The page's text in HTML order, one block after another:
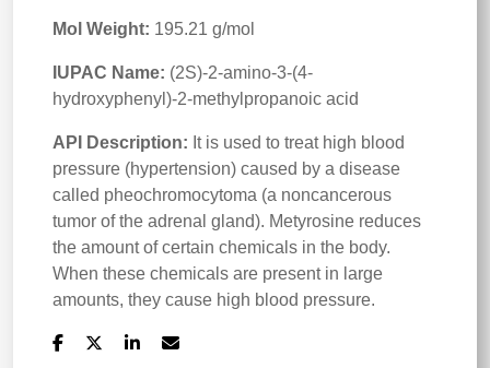
Mol Weight: 195.21 g/mol
IUPAC Name: (2S)-2-amino-3-(4-
hydroxyphenyl)-2-methylpropanoic acid
API Description: It is used to treat high blood
pressure (hypertension) caused by a disease
called pheochromocytoma (a noncancerous
tumor of the adrenal gland). Metyrosine reduces
the amount of certain chemicals in the body.
When these chemicals are present in large
amounts, they cause high blood pressure.